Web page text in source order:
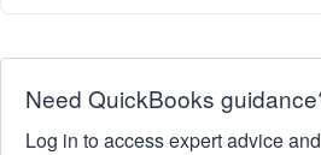
Need QuickBooks
Log in to access expert advice